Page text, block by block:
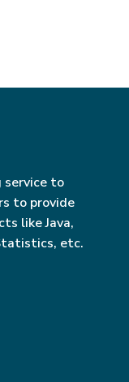
to
to provide
like Java,
etc.